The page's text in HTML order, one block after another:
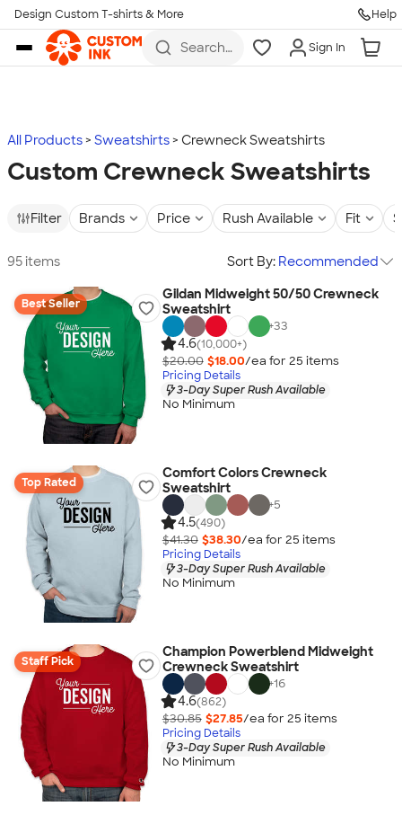
Skip to main content
Design Custom T-shirts & More Help
Search
more
Sign In
All Products Sweatshirts Crewneck Sweatshirts
Custom Crewneck Sweatshirts
Filter Brands Price Rush Available Fit
95 items Sort By: Recommended
Best Seller
Gildan Midweight 50/50 Crewneck
Sweatshirt
+33
4.6(10,000+)
$20.00 $18.00/ea for 25 items
Pricing Details
3-Day Super Rush Available
No Minimum
Top Rated
Comfort Colors Crewneck
Sweatshirt
+5
4.5(490)
$41.30 $38.30/ea for 25 items
Pricing Details
3-Day Super Rush Available
No Minimum
Staff Pick
Champion Powerblend Midweight
Crewneck Sweatshirt
+16
4.6(862)
$30.85 $27.85/ea for 25 items
Pricing Details
3-Day Super Rush Available
No Minimum